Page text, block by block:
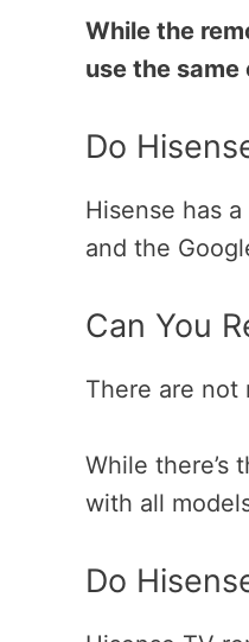
While the
use the
Do
Hisense has
and the
Can You
There are not
While there’s
with all
Do